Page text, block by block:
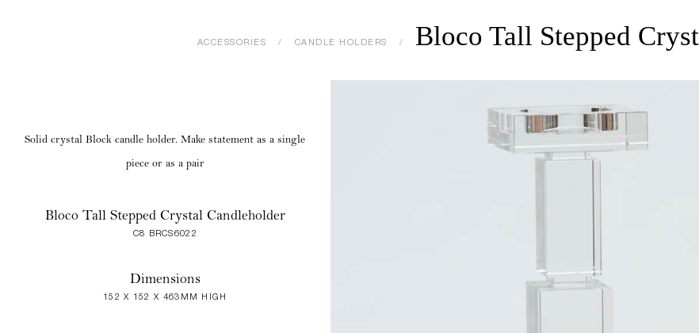
ACCESSORIES CANDLE HOLDERS Bloco Tall Stepped
Solid crystal Block candle holder. Make statement as a single
piece or as a pair
Bloco Tall Stepped Crystal Candleholder
C8 BRCS6022
Dimensions
152 X 152 X 463MM HIGH